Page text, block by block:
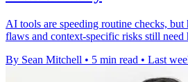
AI tools are speeding routine checks, but
flaws and context-specific risks still need
By Sean Mitchell • 5 min read • Last